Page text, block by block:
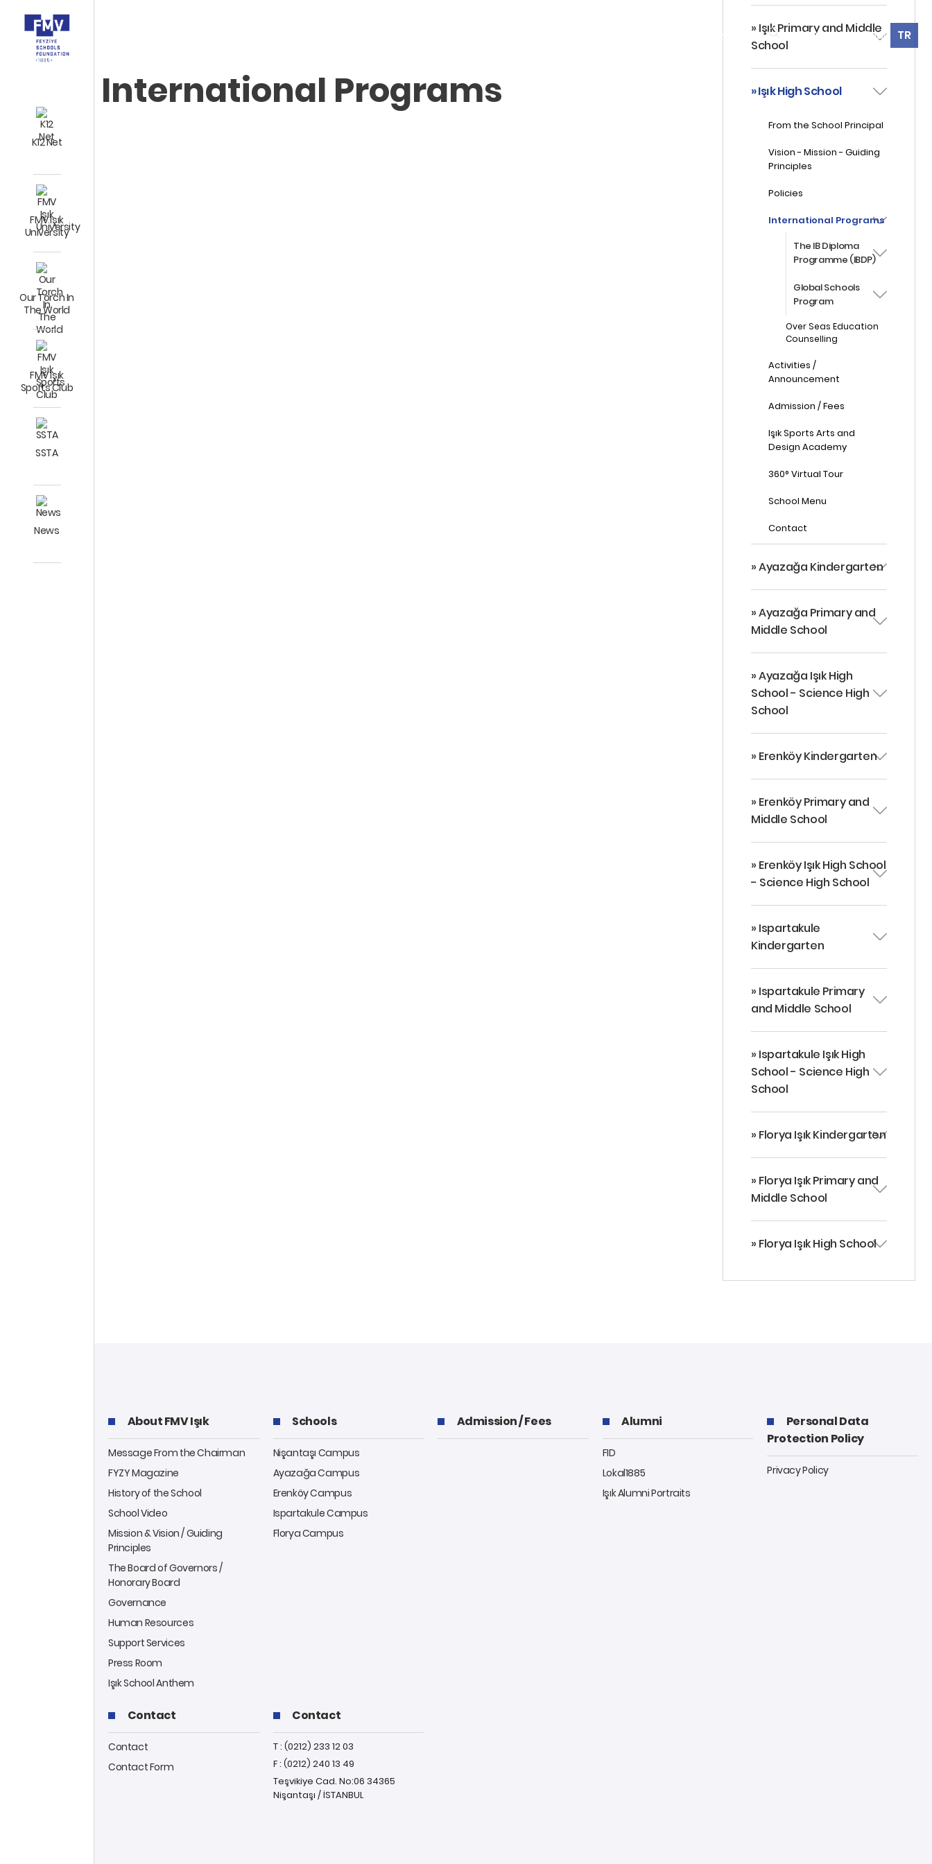
K12 Net
FMV Işık
University
Our Torch In
The World
FMV Işık
Sports Club
SSTA
News
CONTACT 360° Virtual Tour TR
International Programs
» Işık Primary and Middle
School
» Işık High School
From the School Principal
Vision - Mission - Guiding
Principles
Policies
International Programs
The IB Diploma
Programme (IBDP)
Global Schools
Program
Over Seas Education
Counselling
Activities /
Announcement
Admission / Fees
Işık Sports Arts and
Design Academy
360° Virtual Tour
School Menu
Contact
» Ayazağa Kindergarten
» Ayazağa Primary and
Middle School
» Ayazağa Işık High
School - Science High
School
» Erenköy Kindergarten
» Erenköy Primary and
Middle School
» Erenköy Işık High School
- Science High School
» Ispartakule
Kindergarten
» Ispartakule Primary
and Middle School
» Ispartakule Işık High
School - Science High
School
» Florya Işık Kindergarten
» Florya Işık Primary and
Middle School
» Florya Işık High School
About FMV Işık
Message From the Chairman
FYZY Magazine
History of the School
School Video
Mission & Vision / Guiding
Principles
The Board of Governors /
Honorary Board
Governance
Human Resources
Support Services
Press Room
Işık School Anthem
Schools
Nişantaşı Campus
Ayazağa Campus
Erenköy Campus
Ispartakule Campus
Florya Campus
Admission / Fees Alumni
FID
Lokal1885
Işık Alumni Portraits
Personal Data
Protection Policy
Privacy Policy
Contact
Contact
Contact Form
Contact
T : (0212) 233 12 03
F : (0212) 240 13 49
Teşvikiye Cad. No:06 34365
Nişantaşı / İSTANBUL